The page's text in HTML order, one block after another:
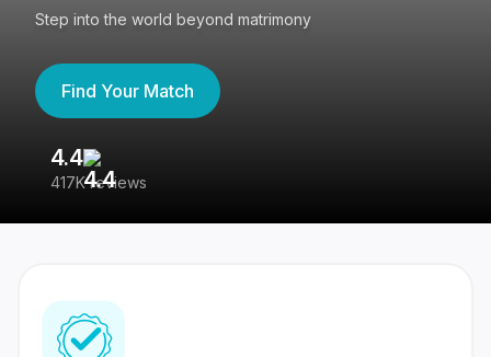
Step into the world beyond matrimony
Find Your Match
4.4
417K reviews